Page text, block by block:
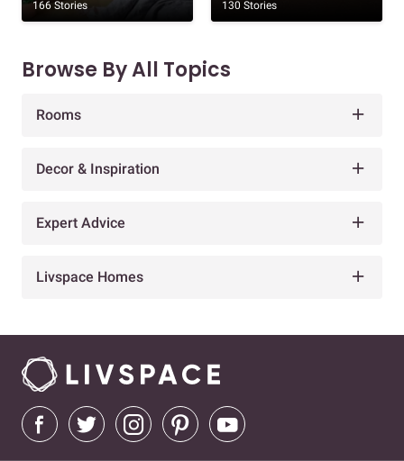
166 Stories 130 Stories
Browse By All Topics
Rooms
Decor & Inspiration
Expert Advice
Livspace Homes